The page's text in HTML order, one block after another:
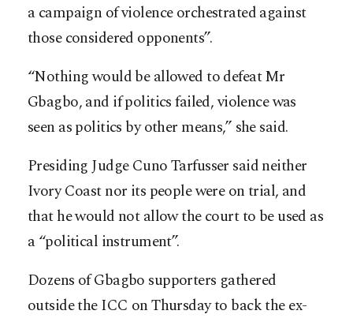
a campaign of violence orchestrated against
those considered opponents”.
“Nothing would be allowed to defeat Mr
Gbagbo, and if politics failed, violence was
seen as politics by other means,” she said.
Presiding Judge Cuno Tarfusser said neither
Ivory Coast nor its people were on trial, and
that he would not allow the court to be used as
a “political instrument”.
Dozens of Gbagbo supporters gathered
outside the ICC on Thursday to back the ex-